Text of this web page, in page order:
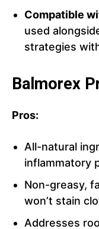
Compatible
used
strategies
Balmorex
Pros:
All-natural
inflammatory
Non-greasy,
won’t stain
Addresses